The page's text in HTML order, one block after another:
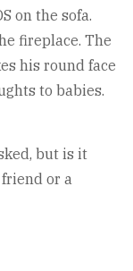
on the sofa.
fireplace. The
his round face
to babies.
but is it
friend or a